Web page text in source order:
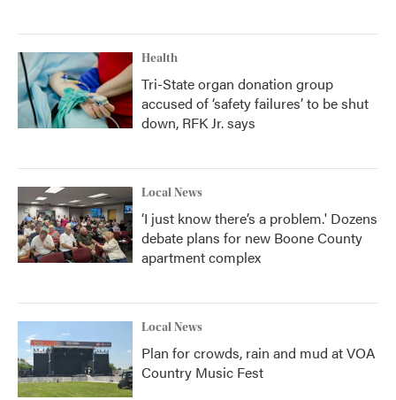
Health
Tri-State organ donation group
accused of ‘safety failures’ to be shut
down, RFK Jr. says
Local News
‘I just know there’s a problem.' Dozens
debate plans for new Boone County
apartment complex
Local News
Plan for crowds, rain and mud at VOA
Country Music Fest